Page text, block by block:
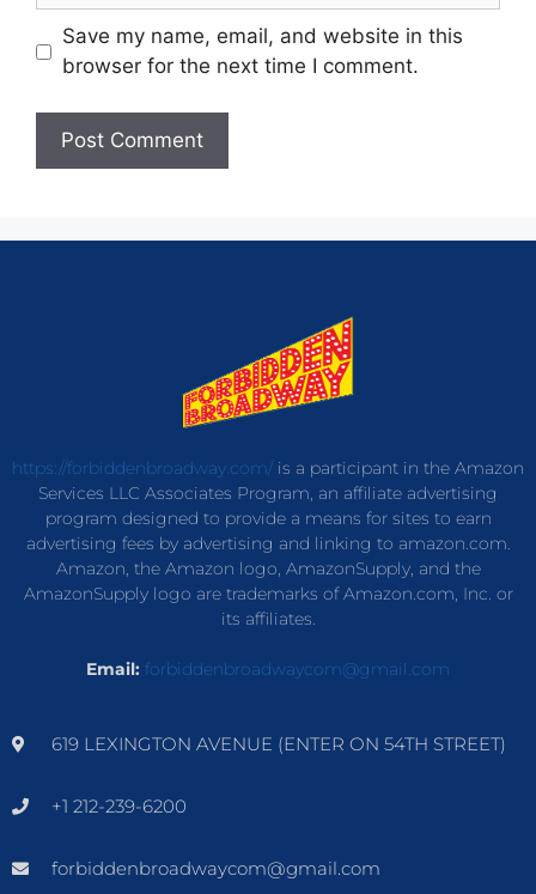
Save my name, email, and website in this
browser for the next time I comment.
https://forbiddenbroadway.com/is a participant in the Amazon
Services LLC Associates Program, an affiliate advertising
program designed to provide a means for sites to earn
advertising fees by advertising and linking to amazon.com.
Amazon, the Amazon logo, AmazonSupply, and the
AmazonSupply logo are trademarks of Amazon.com, Inc. or
its affiliates.
Email: forbiddenbroadwaycom@gmail.com
619 LEXINGTON AVENUE (ENTER ON 54TH STREET)
+1 212-239-6200
forbiddenbroadwaycom@gmail.com